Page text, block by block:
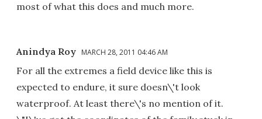
most of what this does and much more.
Anindya Roy MARCH 28, 2011 04:46 AM
For all the extremes a field device like this is
expected to endure, it sure doesn\'t look
waterproof. At least there\'s no mention of it.